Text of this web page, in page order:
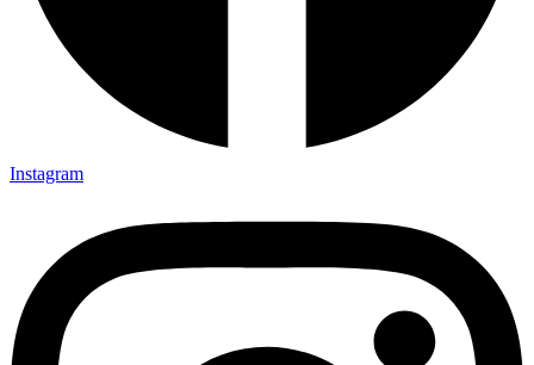
Instagram